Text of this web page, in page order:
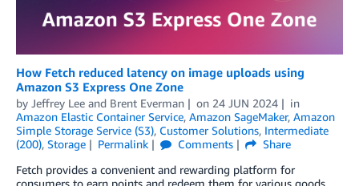
How Fetch reduced latency on image uploads using
Amazon S3 Express One Zone
by Jeffrey Lee and Brent Everman on 24 JUN 2024
in
Amazon Elastic Container Service, Amazon SageMaker, Amazon
Simple Storage Service (S3), Customer Solutions, Intermediate
(200), Storage Permalink Comments
Share
Fetch provides a convenient and rewarding platform for
consumers to earn points and redeem them for various goods